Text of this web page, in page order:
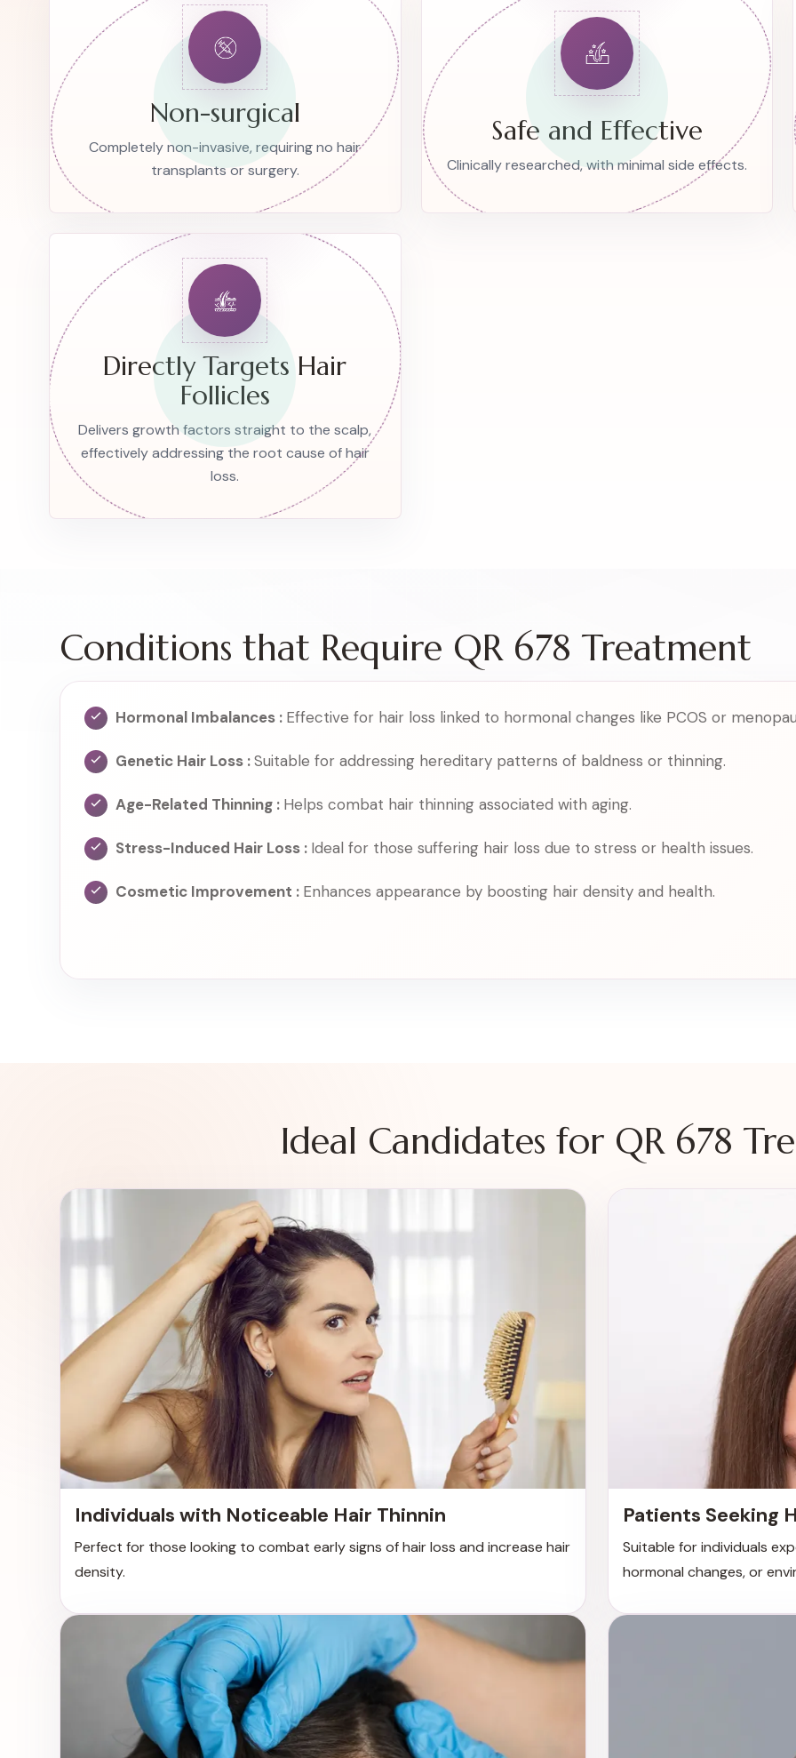
Non-surgical
Completely non-invasive, requiring no hair
transplants or surgery.
Safe and Effective
Clinically researched, with minimal side effects.
Directly Targets Hair
Follicles
Delivers growth factors straight to the scalp,
effectively addressing the root cause of hair
loss.
Conditions that Require QR 678 Treatment
Hormonal Imbalances : Effective for hair loss linked to hormonal changes like PCOS or
Genetic Hair Loss :Suitable for addressing hereditary patterns of baldness or thinning.
Age-Related Thinning : Helps combat hair thinning associated with aging.
Stress-Induced Hair Loss : Ideal for those suffering hair loss due to stress or health issues.
Cosmetic Improvement : Enhances appearance by boosting hair density and health.
Ideal Candidates for QR 678
Individuals with Noticeable Hair Thinnin
Perfect for those looking to combat early signs of hair loss and increase hair
density.
Patients Seeking
Suitable for individuals
hormonal changes, or